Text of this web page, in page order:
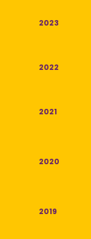
2023
2022
2021
2020
2019